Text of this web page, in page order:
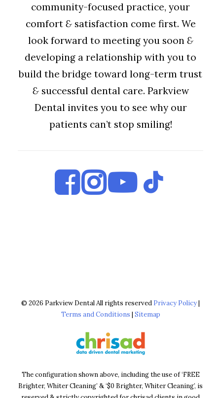
community-focused practice, your
comfort &satisfaction come first. We
look forward to meeting you soon &
developing a relationship with you to
build the bridge toward long-term trust
&successful dental care. Parkview
Dental invites you to see why our
patients can’t stop smiling!
© 2026 Parkview Dental All rights reserved Privacy Policy|
Terms and Conditions | Sitemap
The configuration shown above, including the use of ‘FREE
Brighter, Whiter Cleaning’ & ‘$0 Brighter, Whiter Cleaning’, is